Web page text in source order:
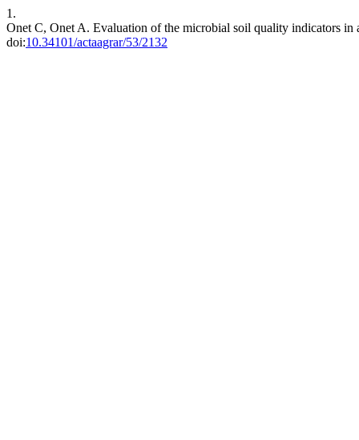
1.
Onet C, Onet A. Evaluation of the microbial soil quality indicators
doi:10.34101/actaagrar/53/2132